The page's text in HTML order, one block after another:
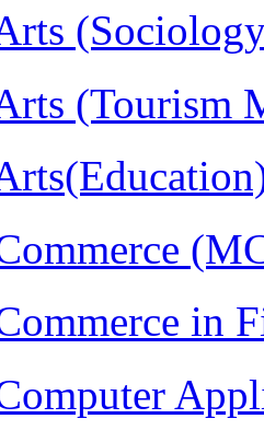
(Tourism
in